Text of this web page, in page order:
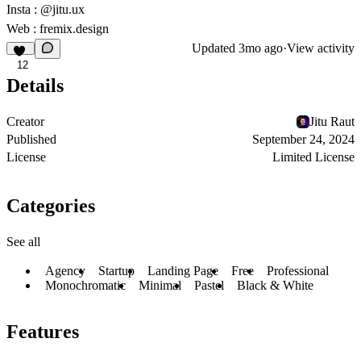
Insta : @jitu.ux
Web : fremix.design
12
Updated 3mo ago·View activity
Details
Creator
Jitu Raut
Published
September 24, 2024
License
Limited License
Categories
See all
Agency Startup Landing Page Free
Professional
Monochromatic
Minimal Pastel Black & White
Features